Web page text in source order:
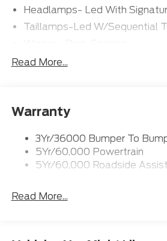
Headlamps- Led With
Taillamps-Led W/Sequential
Read More...
Warranty
3Yr/36000 Bumper To
5Yr/60,000 Powertrain
5Yr/60,000 Roadside Assist
Read More...